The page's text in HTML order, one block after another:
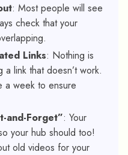
: Most people will see
check that your
Links: Nothing is
link that doesn’t work.
a week to ensure
and-Forget”: Your
your hub should too!
old videos for your